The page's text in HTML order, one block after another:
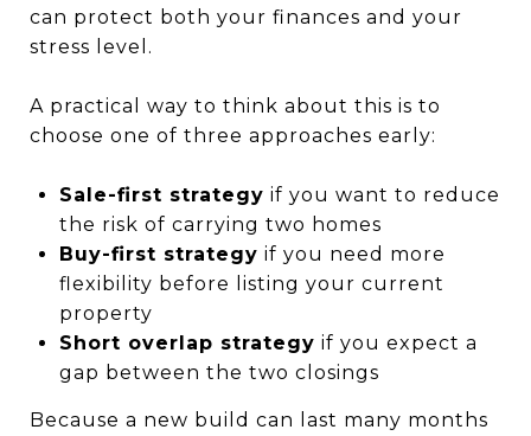
can protect both your finances and your
stress level.
A practical way to think about this is to
choose one of three approaches early:
Sale-first strategy if you want to reduce
the risk of carrying two homes
Buy-first strategy if you need more
flexibility before listing your current
property
Short overlap strategy if you expect a
gap between the two closings
Because a new build can last many months